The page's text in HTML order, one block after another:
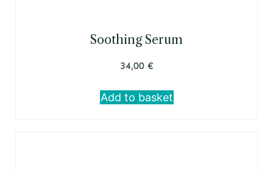
Soothing Serum
34,00 €
Add to basket